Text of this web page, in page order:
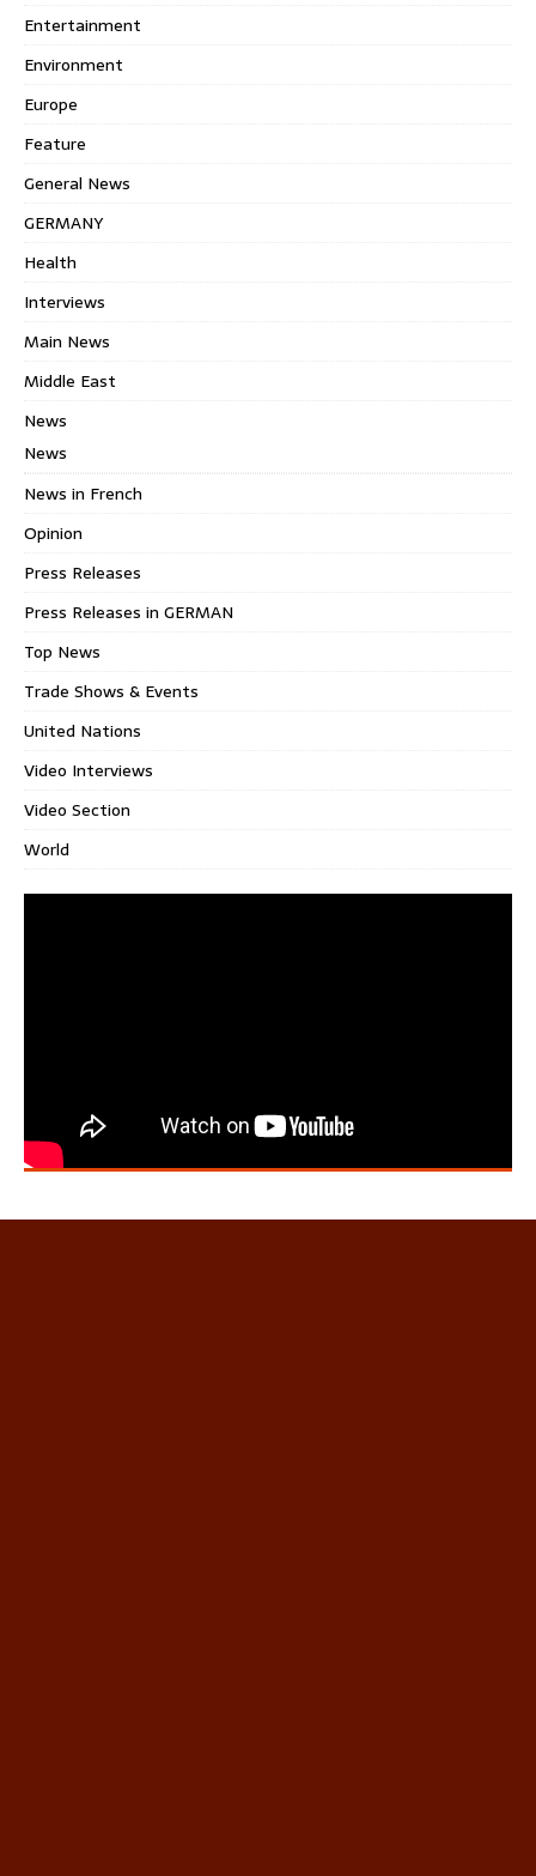
Entertainment
Environment
Europe
Feature
General News
GERMANY
Health
Interviews
Main News
Middle East
News
News
News in French
Opinion
Press Releases
Press Releases in GERMAN
Top News
Trade Shows & Events
United Nations
Video Interviews
Video Section
World